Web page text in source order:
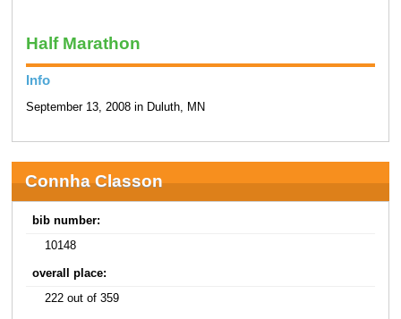
Half Marathon
Info
September 13, 2008 in Duluth, MN
Connha Classon
bib number:
10148
overall place:
222 out of 359